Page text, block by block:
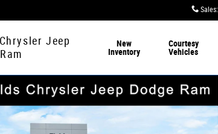
Sales:
Jeep
New
Inventory
Courtesy
Vehicles
2-DOOR WILLYS Sport Utility Photo 1 of 42